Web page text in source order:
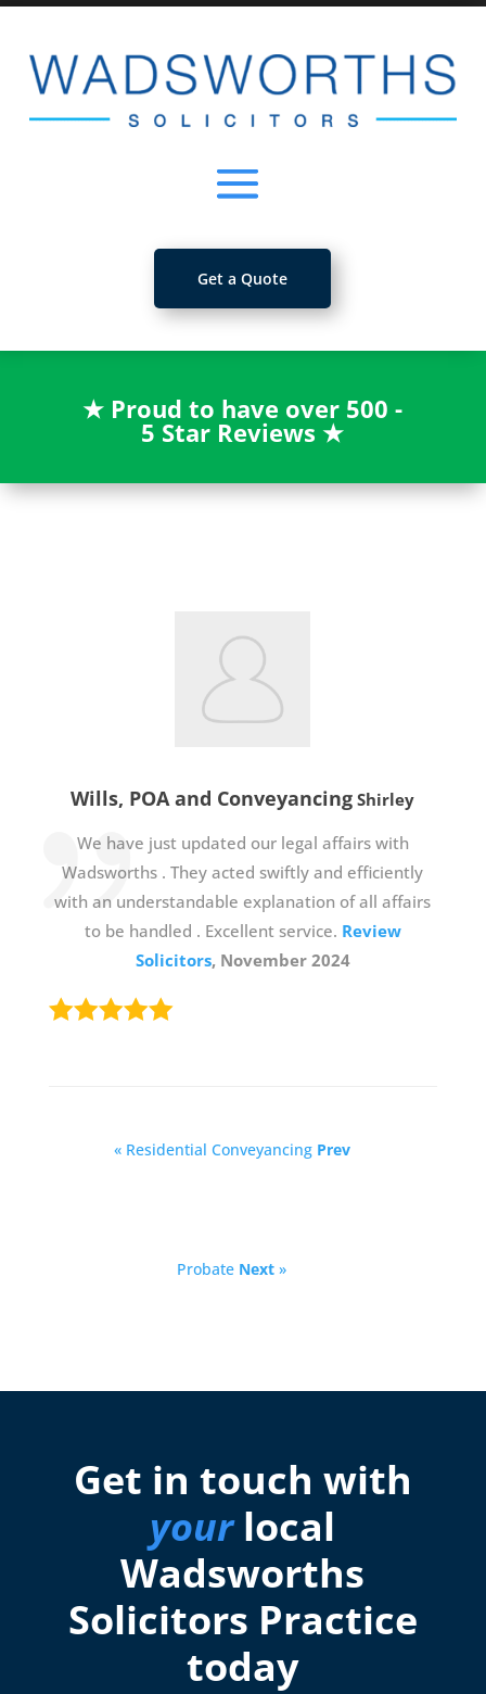
Get a Quote
★ Proud to have over 500 -
5 Star Reviews★
Wills, POA and Conveyancing Shirley
We have just updated our legal affairs with
Wadsworths . They acted swiftly and efficiently
with an understandable explanation of all affairs
to be handled . Excellent service. Review
Solicitors, November 2024
« Residential Conveyancing Prev
Probate Next »
Get in touch with
yourlocal
Wadsworths
Solicitors Practice
today